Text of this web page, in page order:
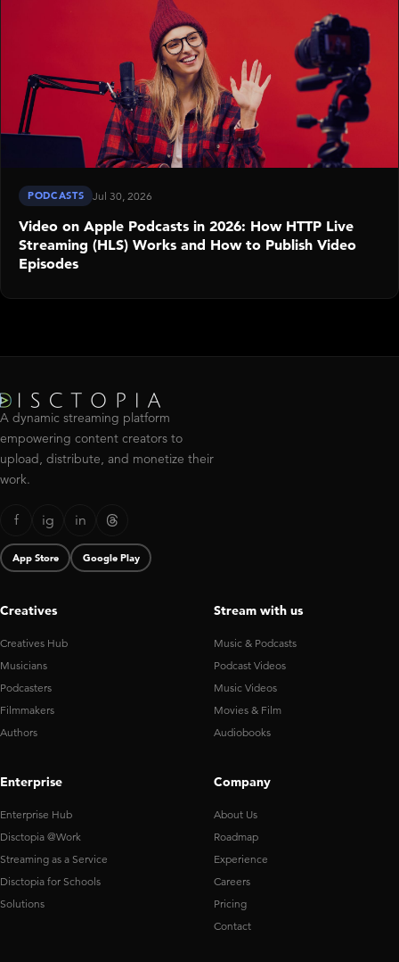
PODCASTS Jul 30, 2026
Video on Apple Podcasts in 2026: How HTTP Live
Streaming (HLS) Works and How to Publish Video
Episodes
A dynamic streaming platform
empowering content creators to
upload, distribute, and monetize their
work.
f ig in
App Store Google Play
Creatives
Creatives Hub
Musicians
Podcasters
Filmmakers
Authors
Stream with us
Music & Podcasts
Podcast Videos
Music Videos
Movies & Film
Audiobooks
Enterprise
Enterprise Hub
Disctopia @Work
Streaming as a Service
Disctopia for Schools
Solutions
Company
About Us
Roadmap
Experience
Careers
Pricing
Contact